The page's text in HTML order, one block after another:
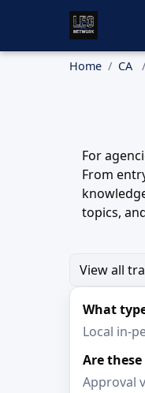
Home CA
For
From
topics,
View all
What
Local in-
Are these
Approval